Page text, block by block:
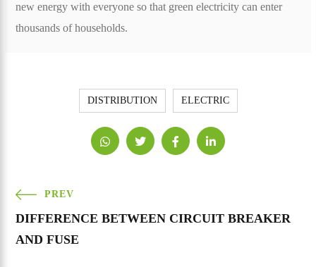
new energy with everyone so that green electricity can enter
thousands of households.
DISTRIBUTION ELECTRIC
PREV
DIFFERENCE BETWEEN CIRCUIT BREAKER
AND FUSE